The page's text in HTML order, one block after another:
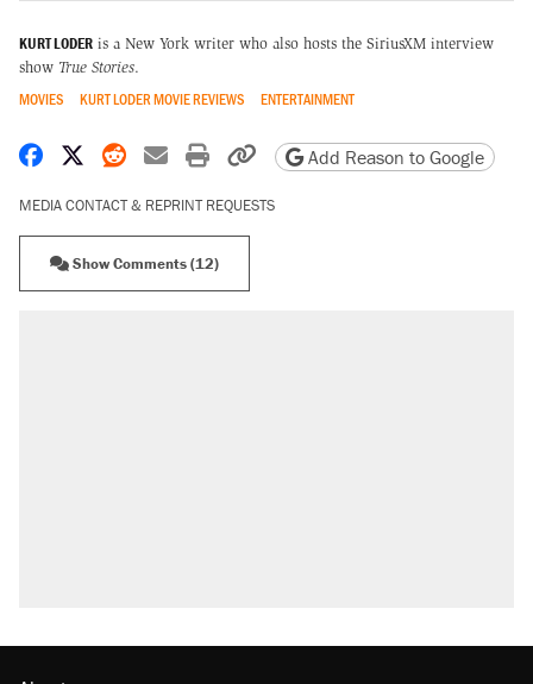
KURT LODER is a New York writer who also hosts the SiriusXM interview
show True Stories.
MOVIES KURT LODER MOVIE REVIEWS ENTERTAINMENT
Share on Facebook
Share on X
Share on Reddit
Share by email
Print friendly version
Copy page URL
Add Reason to Google
MEDIA CONTACT & REPRINT REQUESTS
Show Comments (12)
Podcast: How a top Democratic operative lost